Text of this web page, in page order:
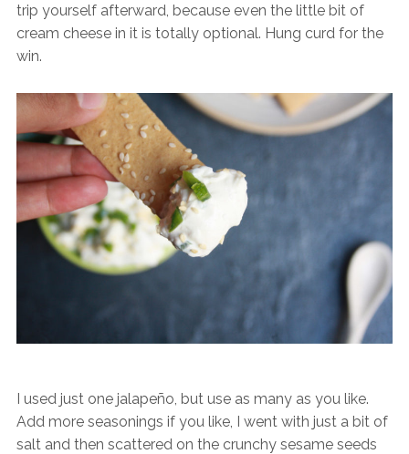
trip yourself afterward, because even the little bit of
cream cheese in it is totally optional. Hung curd for the
win.
I used just one jalapeño, but use as many as you like.
Add more seasonings if you like, I went with just a bit of
salt and then scattered on the crunchy sesame seeds